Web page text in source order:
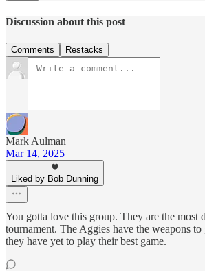
Discussion about this post
Comments Restacks
Mark Aulman
Mar 14, 2025
Liked by Bob Dunning
You gotta love this group. They are the most
tournament. The Aggies have the weapons
they have yet to play their best game.